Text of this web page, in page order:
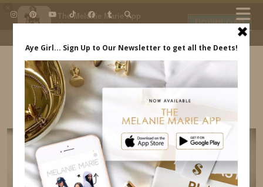
The Melanie Marie App
My beauty, style and personal
daily.
DOWNLOAD
IDS BY MM